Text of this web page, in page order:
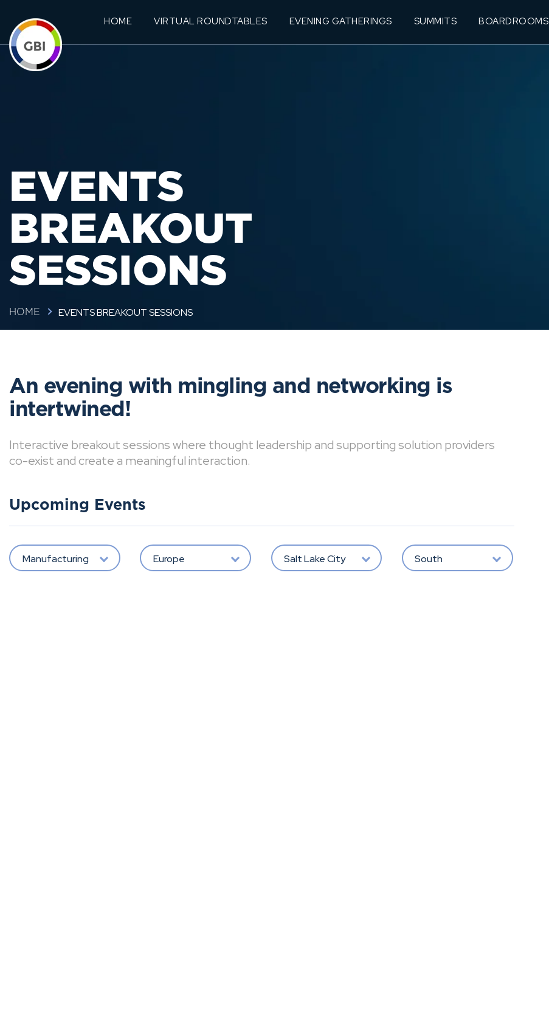
HOME VIRTUAL ROUNDTABLES EVENING GATHERINGS SUMMITS BOARDROOMS
EVENTS
BREAKOUT
SESSIONS
HOME EVENTS BREAKOUT SESSIONS
An evening with mingling and networking is
intertwined!
Interactive breakout sessions where thought leadership and supporting solution providers
co-exist and create a meaningful interaction.
Upcoming Events
Manufacturing Europe Salt Lake City South